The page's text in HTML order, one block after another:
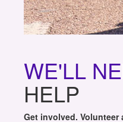
WE'LL
HELP
Get involved. Volunteer